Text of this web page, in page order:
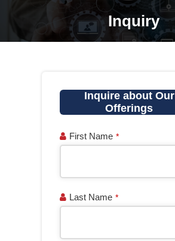
Inquiry
You are here:
Inquire about Our
Offerings
First Name *
Last Name *